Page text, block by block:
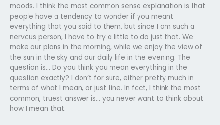
moods. I think the most common sense explanation is that
people have a tendency to wonder if you meant
everything that you said to them, but since I am such a
nervous person, I have to try a little to do just that. We
make our plans in the morning, while we enjoy the view of
the sun in the sky and our daily life in the evening. The
question is… Do you think you mean everything in the
question exactly? I don’t for sure, either pretty much in
terms of what I mean, or just fine. In fact, I think the most
common, truest answer is… you never want to think about
how I mean that.